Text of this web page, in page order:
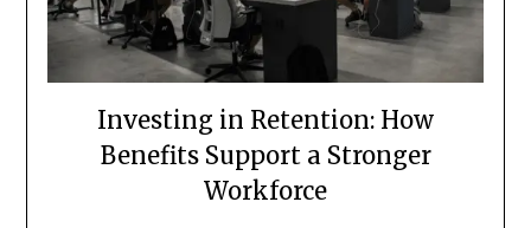
Investing in Retention: How
Benefits Support a Stronger
Workforce